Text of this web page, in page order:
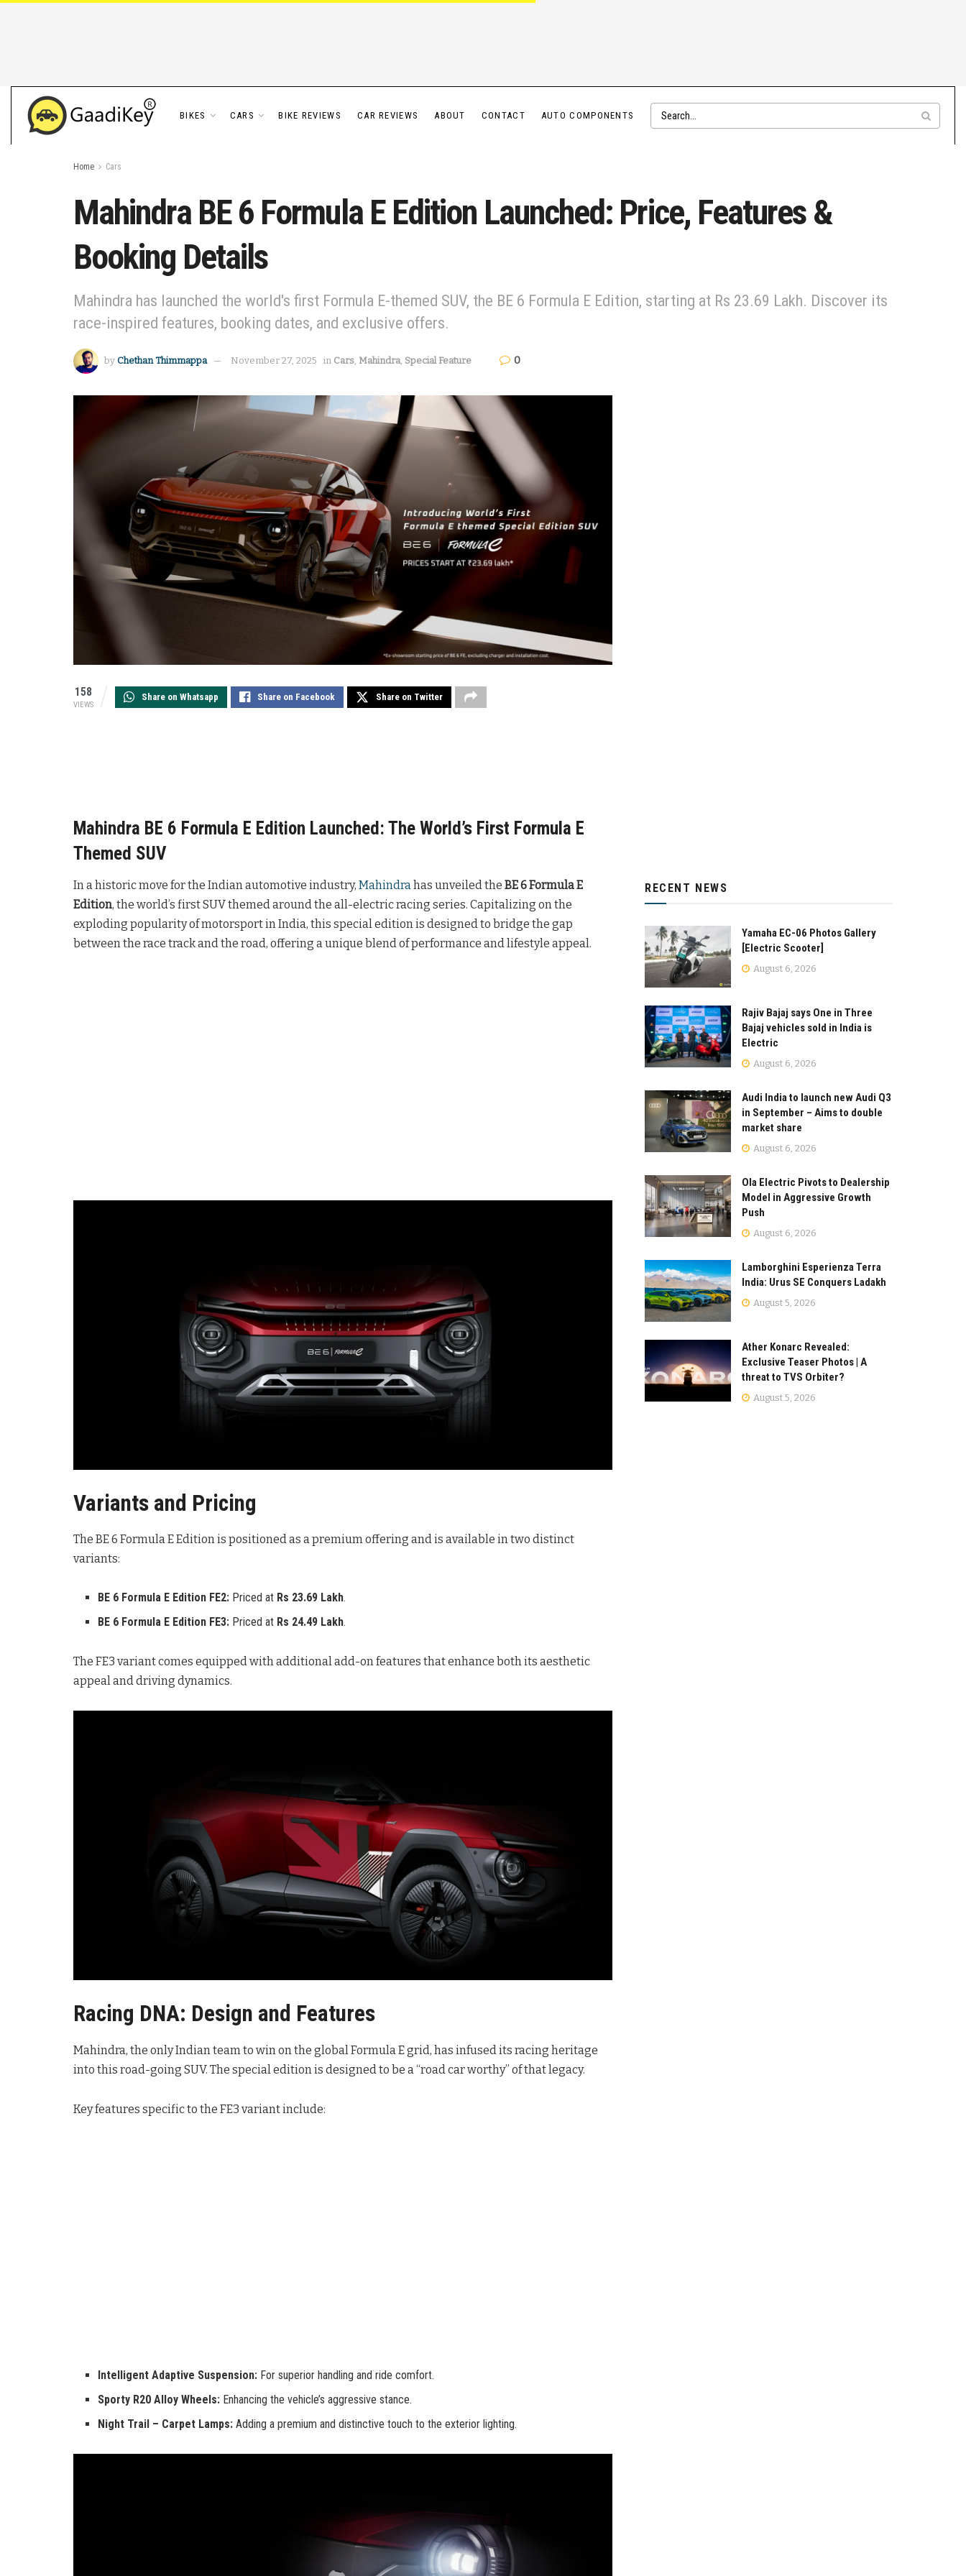
BIKES CARS BIKE REVIEWS CAR REVIEWS ABOUT CONTACT AUTO COMPONENTS
Home Cars
Mahindra BE 6 Formula E Edition Launched: Price, Features &
Booking Details
Mahindra has launched the world's first Formula E-themed SUV, the BE 6 Formula E Edition, starting at Rs 23.69 Lakh. Discover its
race-inspired features, booking dates, and exclusive offers.
by Chethan Thimmappa November 27, 2025 in Cars, Mahindra, Special Feature 0
158
VIEWS
Share on Whatsapp Share on Facebook Share on Twitter
Mahindra BE 6 Formula E Edition Launched: The World’s First Formula E
Themed SUV
In a historic move for the Indian automotive industry, Mahindra has unveiled the BE 6 Formula E
Edition, the world’s first SUV themed around the all-electric racing series. Capitalizing on the
exploding popularity of motorsport in India, this special edition is designed to bridge the gap
between the race track and the road, offering a unique blend of performance and lifestyle appeal.
Variants and Pricing
The BE 6 Formula E Edition is positioned as a premium offering and is available in two distinct
variants:
BE 6 Formula E Edition FE2: Priced at Rs 23.69 Lakh.
BE 6 Formula E Edition FE3: Priced at Rs 24.49 Lakh.
The FE3 variant comes equipped with additional add-on features that enhance both its aesthetic
appeal and driving dynamics.
Racing DNA: Design and Features
Mahindra, the only Indian team to win on the global Formula E grid, has infused its racing heritage
into this road-going SUV. The special edition is designed to be a “road car worthy” of that legacy.
Key features specific to the FE3 variant include:
Intelligent Adaptive Suspension: For superior handling and ride comfort.
Sporty R20 Alloy Wheels: Enhancing the vehicle’s aggressive stance.
Night Trail – Carpet Lamps: Adding a premium and distinctive touch to the exterior lighting.
RECENT NEWS
Yamaha EC-06 Photos Gallery
[Electric Scooter]
August 6, 2026
Rajiv Bajaj says One in Three
Bajaj vehicles sold in India is
Electric
August 6, 2026
Audi India to launch new Audi Q3
in September – Aims to double
market share
August 6, 2026
Ola Electric Pivots to Dealership
Model in Aggressive Growth
Push
August 6, 2026
Lamborghini Esperienza Terra
India: Urus SE Conquers Ladakh
August 5, 2026
Ather Konarc Revealed:
Exclusive Teaser Photos | A
threat to TVS Orbiter?
August 5, 2026